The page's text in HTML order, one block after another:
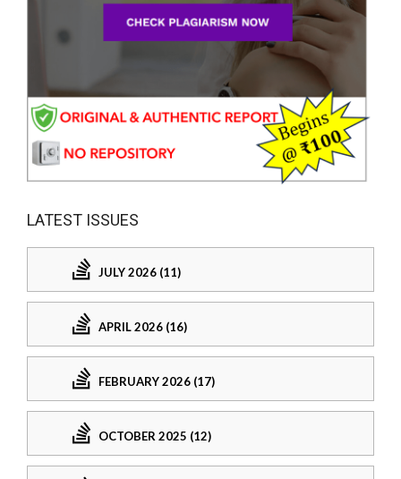
LATEST ISSUES
JULY 2026 (11)
APRIL 2026 (16)
FEBRUARY 2026 (17)
OCTOBER 2025 (12)